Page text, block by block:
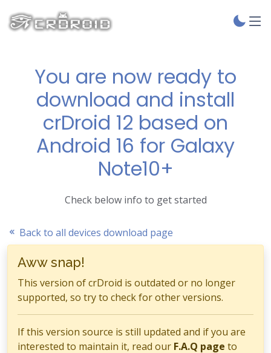
You are now ready to
download and install
crDroid 12 based on
Android 16 for Galaxy
Note10+
Check below info to get started
Back to all devices download page
Aww snap!
This version of crDroid is outdated or no longer
supported, so try to check for other versions.
If this version source is still updated and if you are
interested to maintain it, read our F.A.Q page to